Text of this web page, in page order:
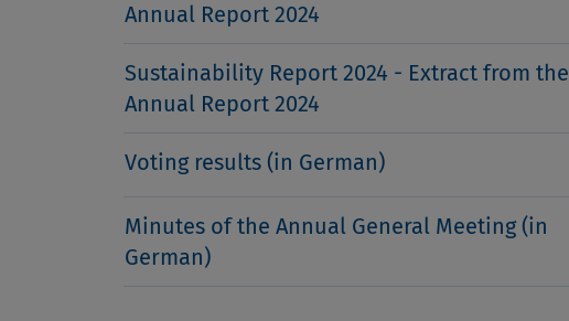
Annual Report 2024
Sustainability Report 2024 - Extract from the
Annual Report 2024
Voting results (in German)
Minutes of the Annual General Meeting (in
German)